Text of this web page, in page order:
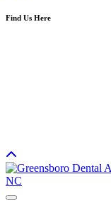
Find Us Here